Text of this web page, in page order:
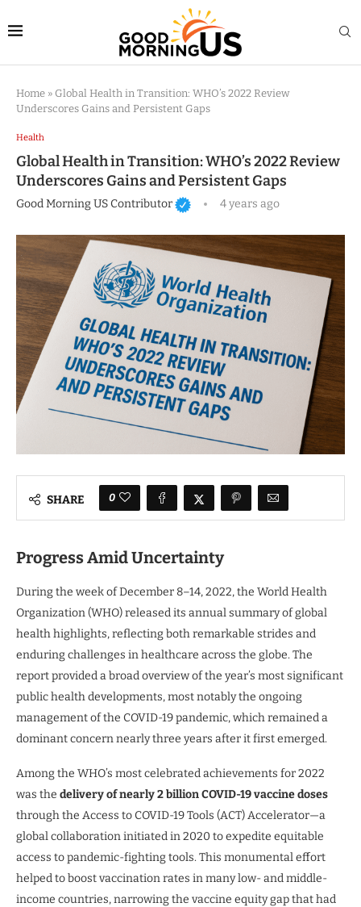
Home » Global Health in Transition: WHO’s 2022 Review
Underscores Gains and Persistent Gaps
Health
Global Health in Transition: WHO’s 2022 Review
Underscores Gains and Persistent Gaps
Good Morning US Contributor 4 years ago
SHARE 0
Progress Amid Uncertainty
During the week of December 8–14, 2022, the World Health
Organization (WHO) released its annual summary of global
health highlights, reflecting both remarkable strides and
enduring challenges in healthcare across the globe. The
report provided a broad overview of the year’s most significant
public health developments, most notably the ongoing
management of the COVID-19 pandemic, which remained a
dominant concern nearly three years after it first emerged.
Among the WHO’s most celebrated achievements for 2022
was the delivery of nearly 2 billion COVID-19 vaccine doses
through the Access to COVID-19 Tools (ACT) Accelerator—a
global collaboration initiated in 2020 to expedite equitable
access to pandemic-fighting tools. This monumental effort
helped to boost vaccination rates in many low- and middle-
income countries, narrowing the vaccine equity gap that had